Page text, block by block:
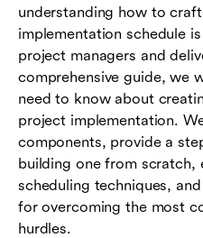
understanding how to
implementation schedule
project managers and
comprehensive guide, we
need to know about
project implementation.
components, provide a
building one from scratch,
scheduling techniques,
for overcoming the most
hurdles.